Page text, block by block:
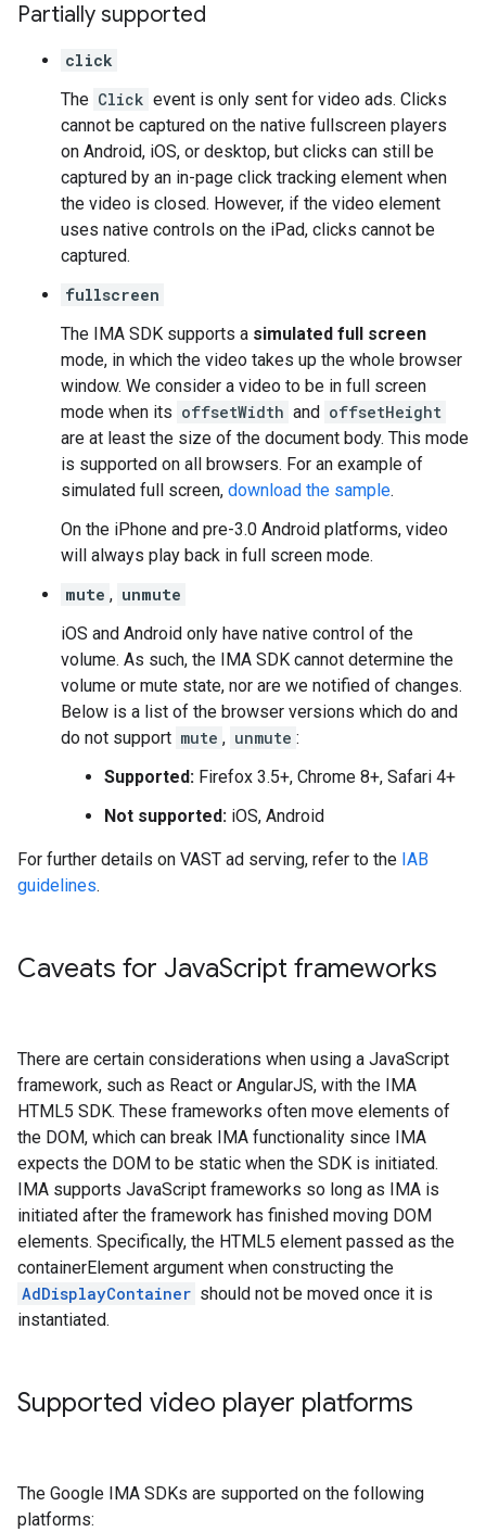
Partially supported
click
The Click event is only sent for video ads. Clicks
cannot be captured on the native fullscreen players
on Android, iOS, or desktop, but clicks can still be
captured by an in-page click tracking element when
the video is closed. However, if the video element
uses native controls on the iPad, clicks cannot be
captured.
fullscreen
The IMA SDK supports a simulated full screen
mode, in which the video takes up the whole browser
window. We consider a video to be in full screen
mode when its offsetWidth and offsetHeight
are at least the size of the document body. This mode
is supported on all browsers. For an example of
simulated full screen, download the sample.
On the iPhone and pre-3.0 Android platforms, video
will always play back in full screen mode.
mute , unmute
iOS and Android only have native control of the
volume. As such, the IMA SDK cannot determine the
volume or mute state, nor are we notified of changes.
Below is a list of the browser versions which do and
do not support mute , unmute :
Supported: Firefox 3.5+, Chrome 8+, Safari 4+
Not supported: iOS, Android
For further details on VAST ad serving, refer to the IAB
guidelines.
Caveats for JavaScript frameworks
There are certain considerations when using a JavaScript
framework, such as React or AngularJS, with the IMA
HTML5 SDK. These frameworks often move elements of
the DOM, which can break IMA functionality since IMA
expects the DOM to be static when the SDK is initiated.
IMA supports JavaScript frameworks so long as IMA is
initiated after the framework has finished moving DOM
elements. Specifically, the HTML5 element passed as the
containerElement argument when constructing the
AdDisplayContainer should not be moved once it is
instantiated.
Supported video player platforms
The Google IMA SDKs are supported on the following
platforms: